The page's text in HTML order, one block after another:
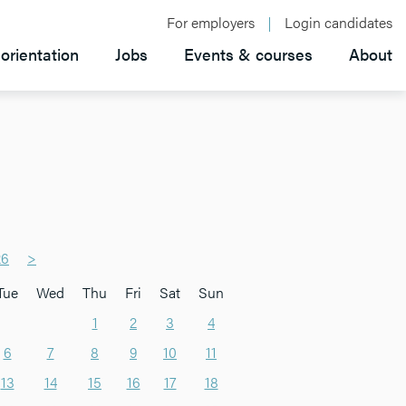
For employers Login candidates
Jobs Events & courses About
>
Wed Thu Fri Sat
Sun
1 2 3
4
6 7 8 9 10
11
13 14 15 16 17
18